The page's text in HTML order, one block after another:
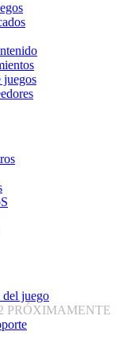
juegos
del juego
PRÓXIMAMENTE